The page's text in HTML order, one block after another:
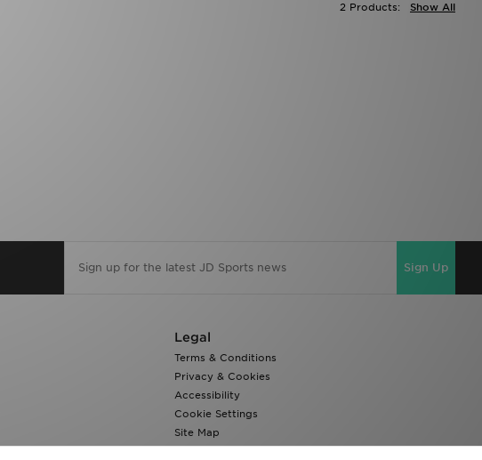
Show All
2 Products:
Sign Up
Legal
Terms & Conditions
Privacy & Cookies
Accessibility
Cookie Settings
Site Map
Modern Slavery Report